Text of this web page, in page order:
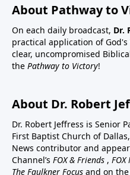
About Pathway to
On each daily broadcast, Dr.
practical application of
clear, uncompromised
the Pathway to Victory!
About Dr. Robert
Dr. Robert Jeffress is Senior
First Baptist Church of
News contributor and
Channel’s FOX & Friends , FOX
The Faulkner Focus and on the